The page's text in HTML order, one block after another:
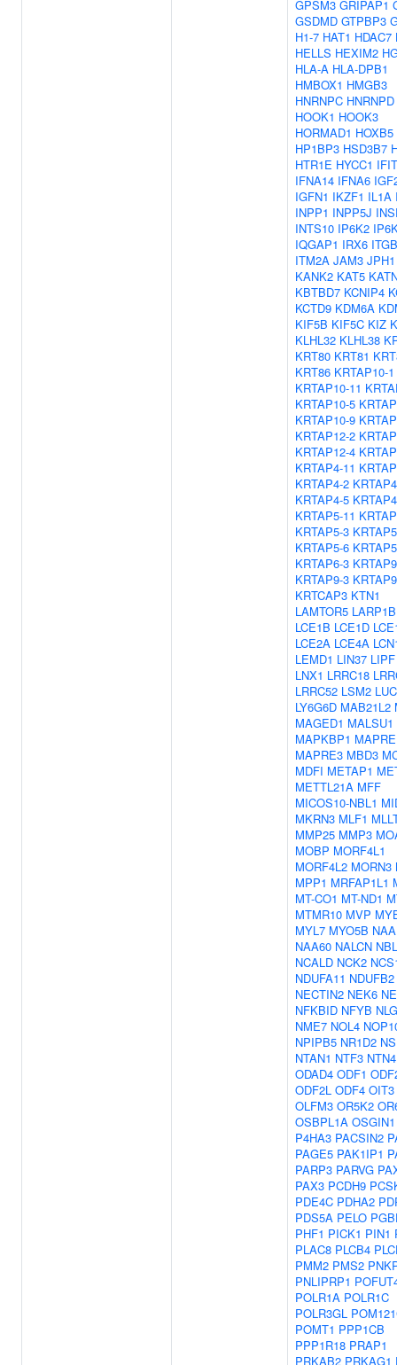
GPSM3 GRIPAP1
GSDMD GTPBP3
H1-7 HAT1 HDAC7
HELLS HEXIM2
HLA-A HLA-DPB1
HMBOX1 HMGB3
HNRNPC HNRNPD
HOOK1 HOOK3
HORMAD1 HOXB5
HP1BP3 HSD3B7
HTR1E HYCC1
IFNA14 IFNA6
IGFN1 IKZF1 IL1A
INPP1 INPP5J
INTS10 IP6K2
IQGAP1 IRX6
ITM2A JAM3 JPH1
KANK2 KAT5
KBTBD7 KCNIP4
KCTD9 KDM6A
KIF5B KIF5C KIZ
KLHL32 KLHL38
KRT80 KRT81
KRT86 KRTAP10-1
KRTAP10-11
KRTAP10-5
KRTAP10-9
KRTAP12-2
KRTAP12-4
KRTAP4-11
KRTAP4-2
KRTAP4-5
KRTAP5-11
KRTAP5-3
KRTAP5-6
KRTAP6-3
KRTAP9-3
KRTCAP3 KTN1
LAMTOR5 LARP1B
LCE1B LCE1D
LCE2A LCE4A
LEMD1 LIN37 LIPF
LNX1 LRRC18
LRRC52 LSM2
LY6G6D MAB21L2
MAGED1 MALSU1
MAPKBP1
MAPRE3 MBD3
MDFI METAP1
METTL21A MFF
MICOS10-NBL1
MKRN3 MLF1
MMP25 MMP3
MOBP MORF4L1
MORF4L2 MORN3
MPP1 MRFAP1L1
MT-CO1 MT-ND1
MTMR10 MVP
MYL7 MYO5B
NAA60 NALCN
NCALD NCK2
NDUFA11 NDUFB2
NECTIN2 NEK6
NFKBID NFYB
NME7 NOL4
NPIPB5 NR1D2
NTAN1 NTF3 NTN4
ODAD4 ODF1
ODF2L ODF4 OIT3
OLFM3 OR5K2
OSBPL1A OSGIN1
P4HA3 PACSIN2
PAGE5 PAK1IP1
PARP3 PARVG
PAX3 PCDH9
PDE4C PDHA2
PDS5A PELO
PHF1 PICK1 PIN1
PLAC8 PLCB4
PMM2 PMS2
PNLIPRP1
POLR1A POLR1C
POLR3GL
POMT1 PPP1CB
PPP1R18 PRAP1
PRKAB2 PRKAG1